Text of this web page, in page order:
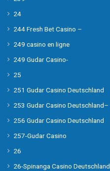
24
244 Fresh Bet Casino –
249 casino en ligne
249 Gudar Casino-
25
251 Gudar Casino Deutschland
253 Gudar Casino Deutschland–
256 Gudar Casino Deutschland
257-Gudar Casino
26
26-Spinanga Casino Deutschland